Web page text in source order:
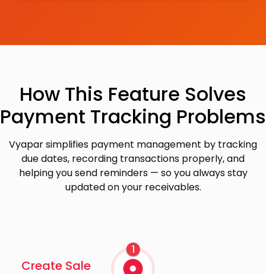
How This Feature Solves
Payment Tracking Problems
Vyapar simplifies payment management by tracking
due dates, recording transactions properly, and
helping you send reminders — so you always stay
updated on your receivables.
1
Create Sale